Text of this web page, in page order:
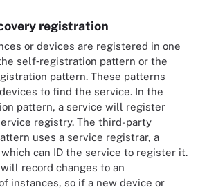
registration
or devices are registered in one
self‑registration pattern or the
pattern. These patterns
to find the service. In the
pattern, a service will register
registry. The third-party
uses a service registrar, a
can ID the service to register it.
record changes to an
instances, so if a new device or